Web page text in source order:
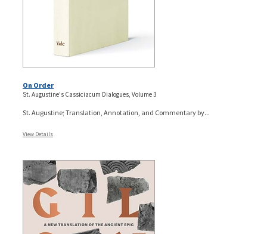
On Order
St. Augustine's Cassiciacum Dialogues, Volume 3
St. Augustine; Translation, Annotation, and Commentary by...
View Details